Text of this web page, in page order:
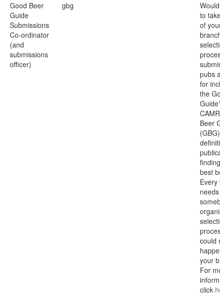
Good Beer
Guide
Submissions
Co-ordinator
(and
submissions
officer)
gbg
to
of
pubs
for
the
Beer
best
Every
needs
could
your
For
click